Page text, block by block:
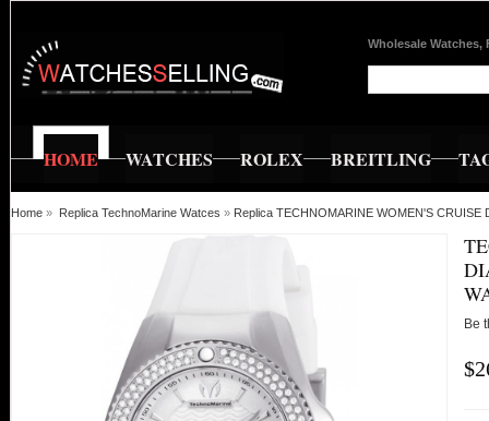
Wholesale Watches,
HOME WATCHES ROLEX BREITLING
Home » Replica TechnoMarine Watces » Replica TECHNOMARINE WOMEN'S
Be